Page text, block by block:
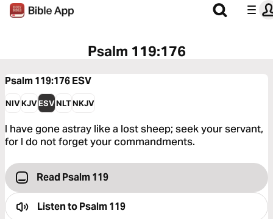
Psalm 119:176
Psalm 119:176ESV
NIVKJVESVNLTNKJV
I have gone astray like a lost sheep; seek your servant,
for I do not forget your commandments.
Read Psalm 119
Listen toPsalm 119